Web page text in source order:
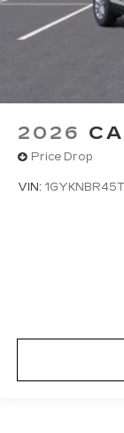
2026
Price Drop
VIN: